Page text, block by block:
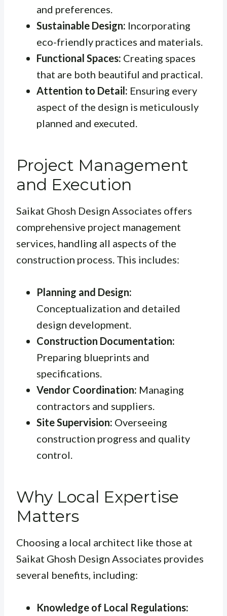
and preferences.
Sustainable Design: Incorporating
eco-friendly practices and materials.
Functional Spaces: Creating spaces
that are both beautiful and practical.
Attention to Detail: Ensuring every
aspect of the design is meticulously
planned and executed.
Project Management
and Execution
Saikat Ghosh Design Associates offers
comprehensive project management
services, handling all aspects of the
construction process. This includes:
Planning and Design:
Conceptualization and detailed
design development.
Construction Documentation:
Preparing blueprints and
specifications.
Vendor Coordination: Managing
contractors and suppliers.
Site Supervision: Overseeing
construction progress and quality
control.
Why Local Expertise
Matters
Choosing a local architect like those at
Saikat Ghosh Design Associates provides
several benefits, including:
Knowledge of Local Regulations: